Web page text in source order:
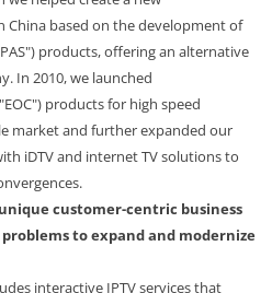
based on the development of
products, offering an alternative
In 2010, we launched
products for high speed
market and further expanded our
iDTV and internet TV solutions to
customer-centric business
to expand and modernize
interactive IPTV services that